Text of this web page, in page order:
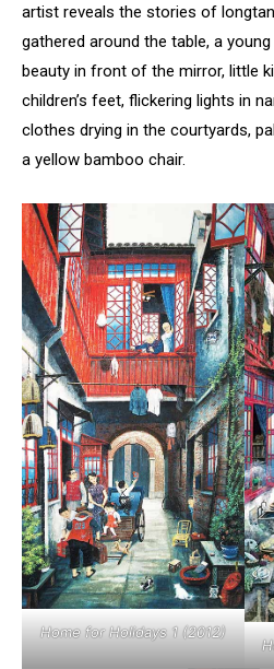
artist reveals the stories of
gathered around the table, a
beauty in front of the mirror, little
children’s feet, flickering lights in
clothes drying in the courtyards,
a yellow bamboo chair.
Home for Holidays 1 (2012)